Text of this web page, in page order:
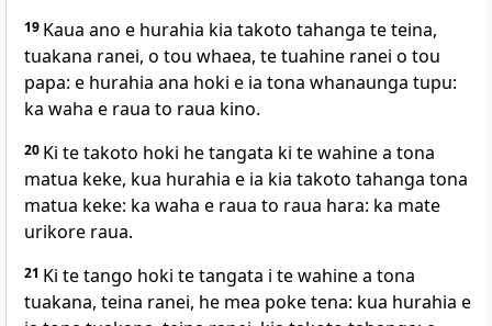
19 Kaua ano e hurahia kia takoto tahanga te teina,
tuakana ranei, o tou whaea, te tuahine ranei o tou
papa: e hurahia ana hoki e ia tona whanaunga tupu:
ka waha e raua to raua kino.
20 Ki te takoto hoki he tangata ki te wahine a tona
matua keke, kua hurahia e ia kia takoto tahanga tona
matua keke: ka waha e raua to raua hara: ka mate
urikore raua.
21 Ki te tango hoki te tangata i te wahine a tona
tuakana, teina ranei, he mea poke tena: kua hurahia e